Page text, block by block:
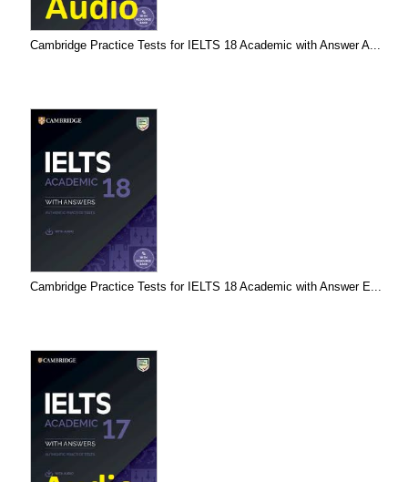
Cambridge Practice Tests for IELTS 18 Academic with Answer A...
Cambridge Practice Tests for IELTS 18 Academic with Answer E...